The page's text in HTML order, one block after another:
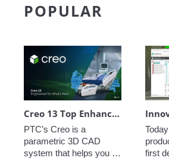
POPULAR
Creo 13 Top Enhancements
PTC’s Creo is a
parametric 3D CAD
system that helps you
first